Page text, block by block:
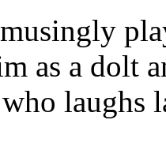
as a dolt
laughs